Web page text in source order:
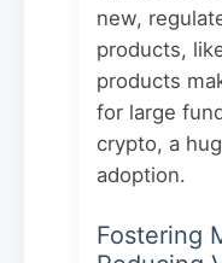
new,
products,
products
for large
crypto, a
adoption.
Fostering